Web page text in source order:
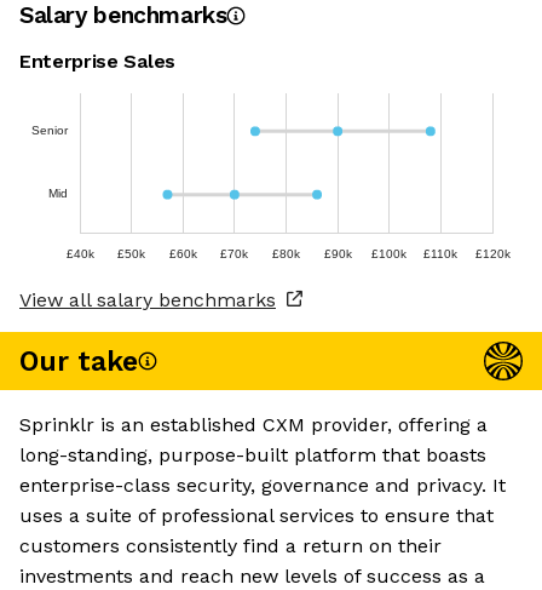
Salary benchmarks
Enterprise Sales
Senior
Mid
£40k £50k £60k £70k £80k £90k £100k £110k £120k
View all salary benchmarks
Our take
Sprinklr is an established CXM provider, offering a
long-standing, purpose-built platform that boasts
enterprise-class security, governance and privacy. It
uses a suite of professional services to ensure that
customers consistently find a return on their
investments and reach new levels of success as a